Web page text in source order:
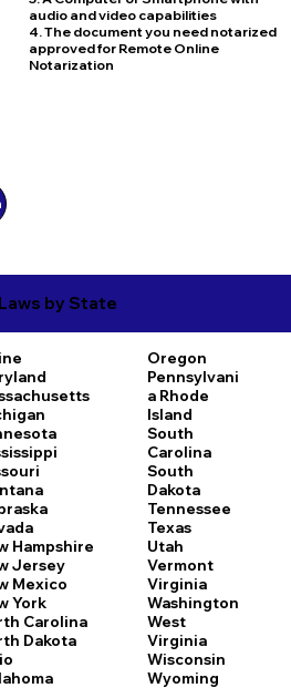
audio and video capabilities
4. The document you need notarized
approved for Remote Online
Notarization
by State
Hampshire
Jersey
Mexico
York
Carolina
Dakota
Oregon
Pennsylvani
a Rhode
Island
South
Carolina
South
Dakota
Tennessee
Texas
Utah
Vermont
Virginia
Washington
West
Virginia
Wisconsin
Wyoming